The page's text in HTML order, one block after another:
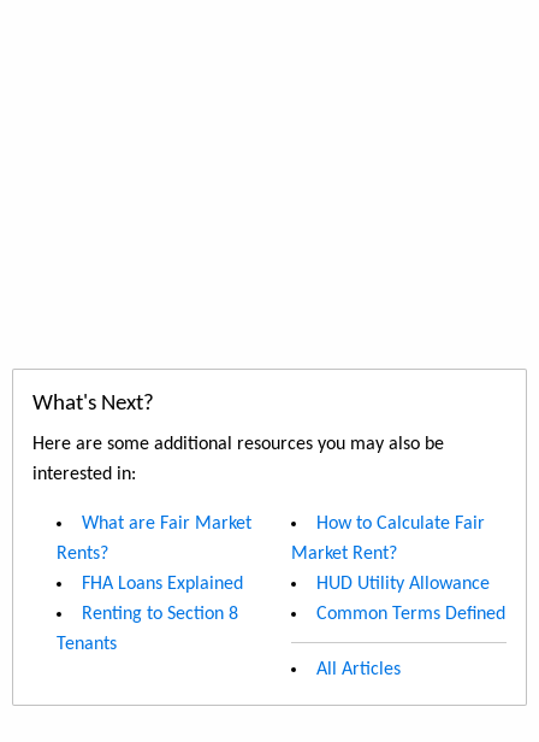
What's Next?
Here are some additional resources you may also be
interested in:
What are Fair Market
Rents?
FHA Loans Explained
Renting to Section 8
Tenants
How to Calculate Fair
Market Rent?
HUD Utility Allowance
Common Terms Defined
All Articles